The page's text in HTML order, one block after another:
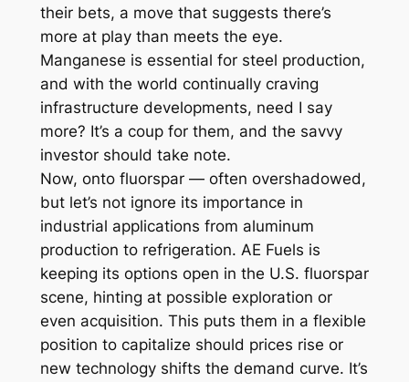
their bets, a move that suggests there’s
more at play than meets the eye.
Manganese is essential for steel production,
and with the world continually craving
infrastructure developments, need I say
more? It’s a coup for them, and the savvy
investor should take note.
Now, onto fluorspar — often overshadowed,
but let’s not ignore its importance in
industrial applications from aluminum
production to refrigeration. AE Fuels is
keeping its options open in the U.S. fluorspar
scene, hinting at possible exploration or
even acquisition. This puts them in a flexible
position to capitalize should prices rise or
new technology shifts the demand curve. It’s